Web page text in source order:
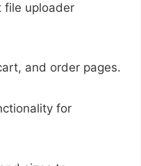
file uploader
and order pages.
for